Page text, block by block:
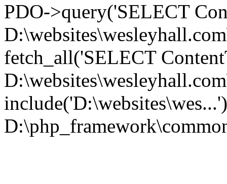
PDO->query('SELECT
fetch_all('SELECT